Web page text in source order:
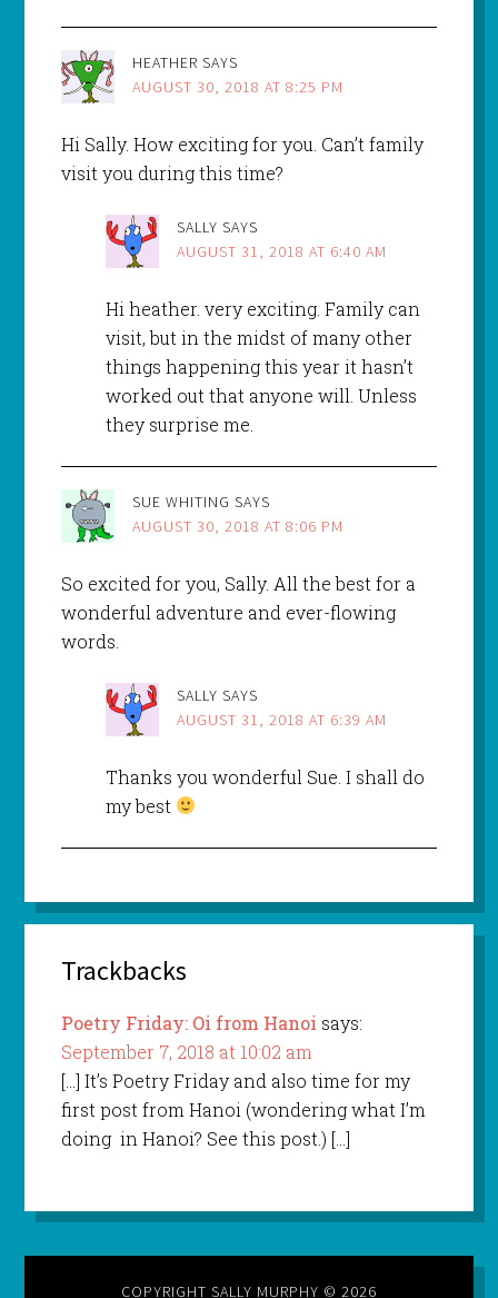
HEATHER SAYS
AUGUST 30, 2018 AT 8:25 PM
Hi Sally. How exciting for you. Can’t family
visit you during this time?
SALLY SAYS
AUGUST 31, 2018 AT 6:40 AM
Hi heather. very exciting. Family can
visit, but in the midst of many other
things happening this year it hasn’t
worked out that anyone will. Unless
they surprise me.
SUE WHITING SAYS
AUGUST 30, 2018 AT 8:06 PM
So excited for you, Sally. All the best for a
wonderful adventure and ever-flowing
words.
SALLY SAYS
AUGUST 31, 2018 AT 6:39 AM
Thanks you wonderful Sue. I shall do
my best
Trackbacks
Poetry Friday: Oi from Hanoi says:
September 7, 2018 at 10:02 am
[…] It’s Poetry Friday and also time for my
first post from Hanoi (wondering what I’m
doing in Hanoi? See this post.) […]
COPYRIGHT SALLY MURPHY © 2026